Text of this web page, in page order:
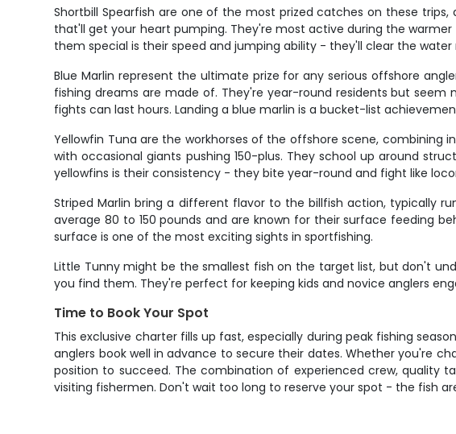
Shortbill Spearfish are one of the most prized catches on these
that'll get your heart pumping. They're most active during the
them special is their speed and jumping ability - they'll clear the
Blue Marlin represent the ultimate prize for any serious offshore
fishing dreams are made of. They're year-round residents but
fights can last hours. Landing a blue marlin is a bucket-list
Yellowfin Tuna are the workhorses of the offshore scene, combining
with occasional giants pushing 150-plus. They school up around
yellowfins is their consistency - they bite year-round and fight like
Striped Marlin bring a different flavor to the billfish action, typically
average 80 to 150 pounds and are known for their surface feeding
surface is one of the most exciting sights in sportfishing.
Little Tunny might be the smallest fish on the target list, but don't
you find them. They're perfect for keeping kids and novice anglers
Time to Book Your Spot
This exclusive charter fills up fast, especially during peak fishing
anglers book well in advance to secure their dates. Whether you're
position to succeed. The combination of experienced crew, quality
visiting fishermen. Don't wait too long to reserve your spot - the fish